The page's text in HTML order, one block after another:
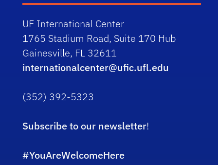
UF International Center
1765 Stadium Road, Suite 170 Hub
Gainesville, FL 32611
internationalcenter@ufic.ufl.edu
(352) 392-5323
Subscribe to our newsletter!
#YouAreWelcomeHere